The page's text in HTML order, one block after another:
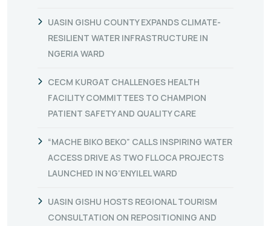
UASIN GISHU COUNTY EXPANDS CLIMATE-
RESILIENT WATER INFRASTRUCTURE IN
NGERIA WARD
CECM KURGAT CHALLENGES HEALTH
FACILITY COMMITTEES TO CHAMPION
PATIENT SAFETY AND QUALITY CARE
“MACHE BIKO BEKO” CALLS INSPIRING WATER
ACCESS DRIVE AS TWO FLLOCA PROJECTS
LAUNCHED IN NG’ENYILEL WARD
UASIN GISHU HOSTS REGIONAL TOURISM
CONSULTATION ON REPOSITIONING AND